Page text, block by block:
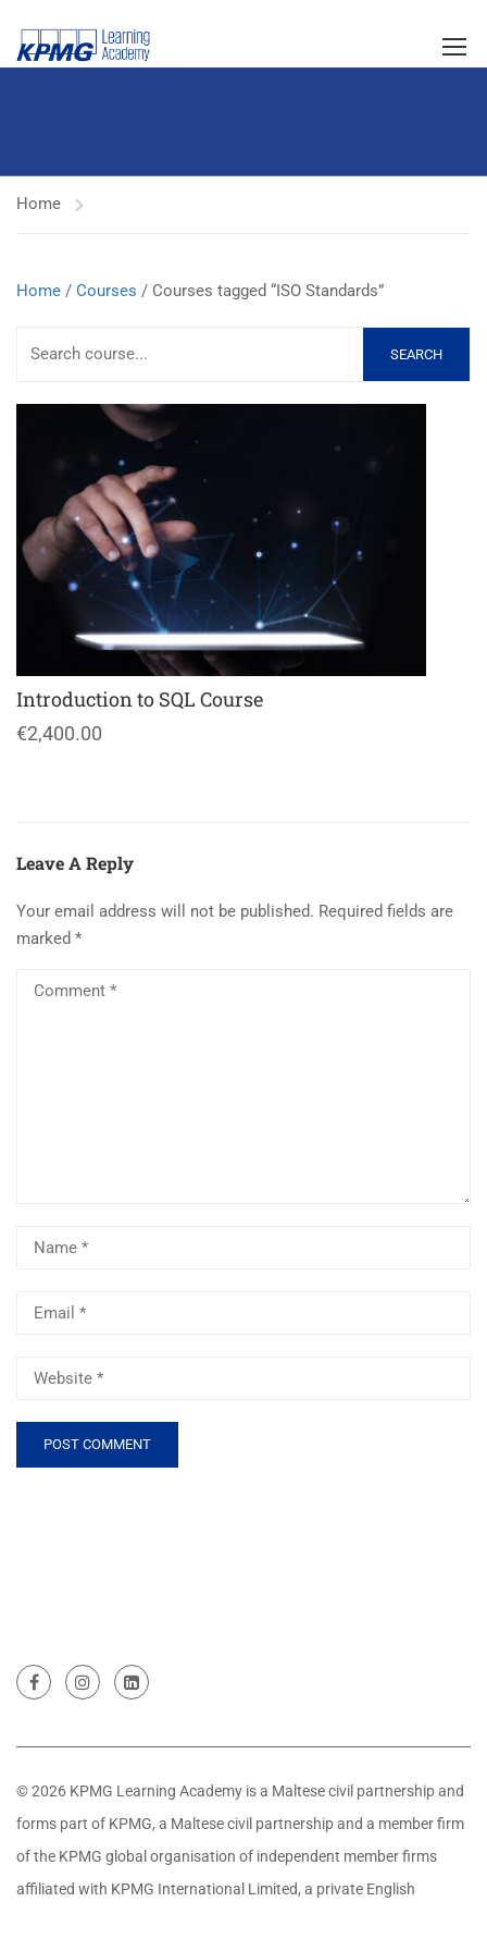
Home
Home / Courses / Courses tagged “ISO Standards”
SEARCH
Introduction to SQL Course
€2,400.00
Leave A Reply
Your email address will not be published. Required fields are
marked *
© 2026 KPMG Learning Academy is a Maltese civil partnership and
forms part of KPMG, a Maltese civil partnership and a member firm
of the KPMG global organisation of independent member firms
affiliated with KPMG International Limited, a private English